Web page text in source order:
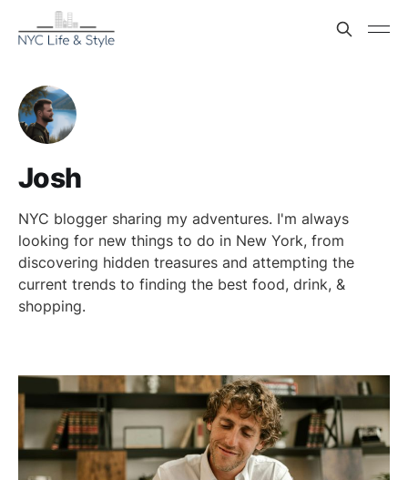
Josh
NYC blogger sharing my adventures. I'm always
looking for new things to do in New York, from
discovering hidden treasures and attempting the
current trends to finding the best food, drink, &
shopping.